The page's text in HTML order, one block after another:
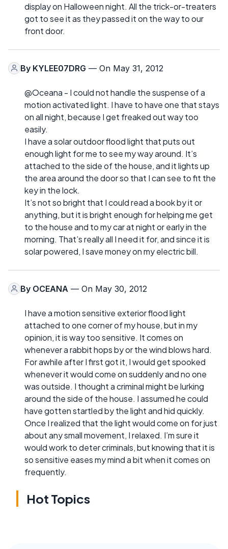
display on Halloween night. All the trick-or-treaters
got to see it as they passed it on the way to our
front door.
By KYLEE07DRG — On May 31, 2012
@Oceana - I could not handle the suspense of a
motion activated light. I have to have one that stays
on all night, because I get freaked out way too
easily.
I have a solar outdoor flood light that puts out
enough light for me to see my way around. It’s
attached to the side of the house, and it lights up
the area around the door so that I can see to fit the
key in the lock.
It’s not so bright that I could read a book by it or
anything, but it is bright enough for helping me get
to the house and to my car at night or early in the
morning. That’s really all I need it for, and since it is
solar powered, I save money on my electric bill.
By OCEANA — On May 30, 2012
I have a motion sensitive exterior flood light
attached to one corner of my house, but in my
opinion, it is way too sensitive. It comes on
whenever a rabbit hops by or the wind blows hard.
For awhile after I first got it, I would get spooked
whenever it would come on suddenly and no one
was outside. I thought a criminal might be lurking
around the side of the house. I assumed he could
have gotten startled by the light and hid quickly.
Once I realized that the light would come on for just
about any small movement, I relaxed. I’m sure it
would work to deter criminals, but knowing that it is
so sensitive eases my mind a bit when it comes on
frequently.
Hot Topics